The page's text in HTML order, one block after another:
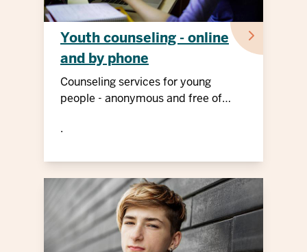
Youth counseling - online
and by phone
Counseling services for young
people - anonymous and free of
.